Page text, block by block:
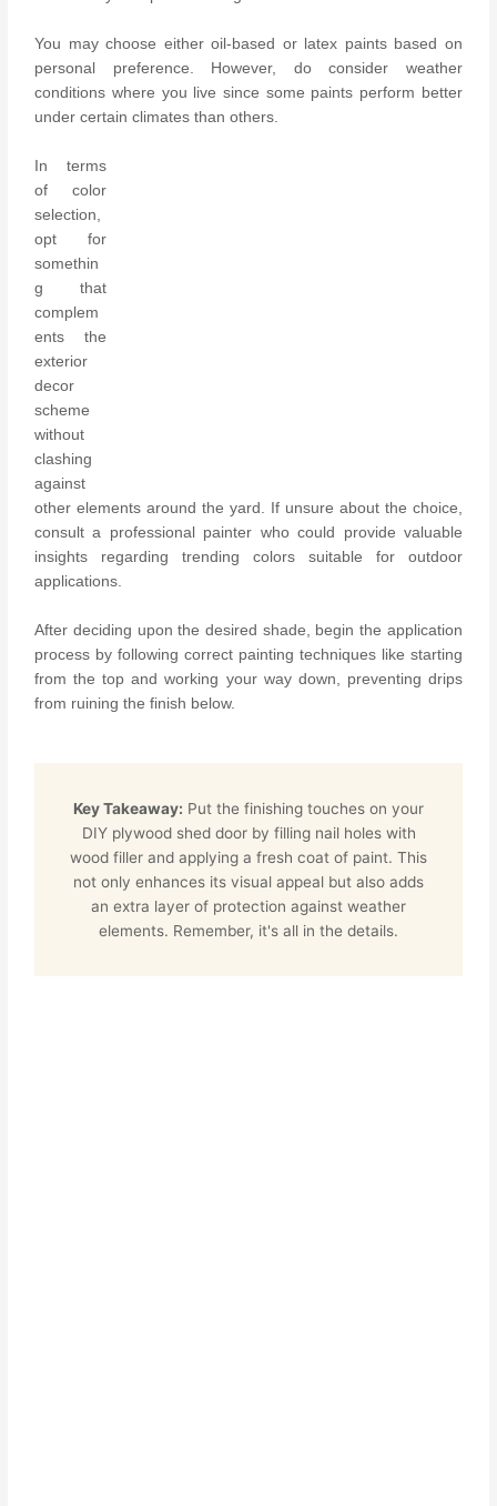
You may choose either oil-based or latex paints based on
personal preference. However, do consider weather
conditions where you live since some paints perform better
under certain climates than others.
In terms
of color
selection,
opt for
somethin
g that
complem
ents the
exterior
decor
scheme
without
clashing
against
other elements around the yard. If unsure about the choice,
consult a professional painter who could provide valuable
insights regarding trending colors suitable for outdoor
applications.
After deciding upon the desired shade, begin the application
process by following correct painting techniques like starting
from the top and working your way down, preventing drips
from ruining the finish below.
Key Takeaway: Put the finishing touches on your
DIY plywood shed door by filling nail holes with
wood filler and applying a fresh coat of paint. This
not only enhances its visual appeal but also adds
an extra layer of protection against weather
elements. Remember, it's all in the details.